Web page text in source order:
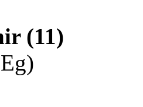
(11)